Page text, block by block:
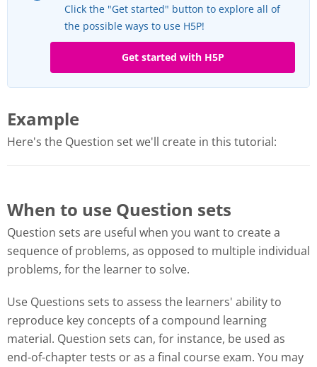
Click the "Get started" button to explore all of
the possible ways to use H5P!
Get started with H5P
Example
Here's the Question set we'll create in this tutorial:
When to use Question sets
Question sets are useful when you want to create a
sequence of problems, as opposed to multiple individual
problems, for the learner to solve.
Use Questions sets to assess the learners' ability to
reproduce key concepts of a compound learning
material. Question sets can, for instance, be used as
end-of-chapter tests or as a final course exam. You may